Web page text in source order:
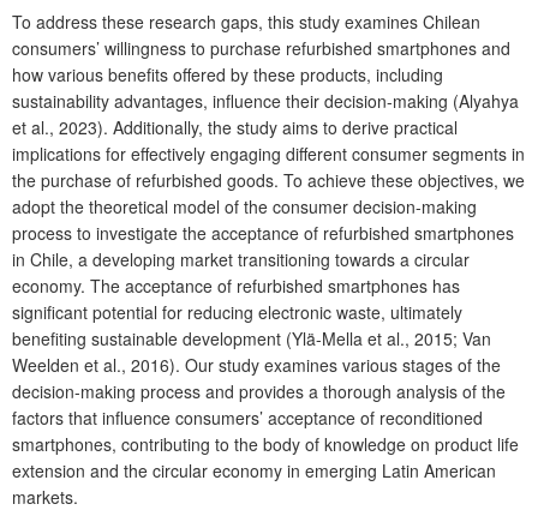
To address these research gaps, this study examines Chilean
consumers’ willingness to purchase refurbished smartphones and
how various benefits offered by these products, including
sustainability advantages, influence their decision-making (Alyahya
et al., 2023). Additionally, the study aims to derive practical
implications for effectively engaging different consumer segments in
the purchase of refurbished goods. To achieve these objectives, we
adopt the theoretical model of the consumer decision-making
process to investigate the acceptance of refurbished smartphones
in Chile, a developing market transitioning towards a circular
economy. The acceptance of refurbished smartphones has
significant potential for reducing electronic waste, ultimately
benefiting sustainable development (Ylä-Mella et al., 2015; Van
Weelden et al., 2016). Our study examines various stages of the
decision-making process and provides a thorough analysis of the
factors that influence consumers’ acceptance of reconditioned
smartphones, contributing to the body of knowledge on product life
extension and the circular economy in emerging Latin American
markets.